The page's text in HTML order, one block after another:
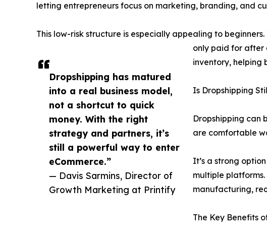
Dropshipping has matured
into a real business model,
not a shortcut to quick
money. With the right
strategy and partners, it’s
still a powerful way to enter
eCommerce.”
— Davis Sarmins, Director of
Growth Marketing at Printify
letting entrepreneurs focus on marketing, branding, and
This low-risk structure is especially appealing to
only paid for after
inventory, helping
Is Dropshipping
Dropshipping can
are comfortable
It’s a strong
multiple
manufacturing,
The Key Benefits